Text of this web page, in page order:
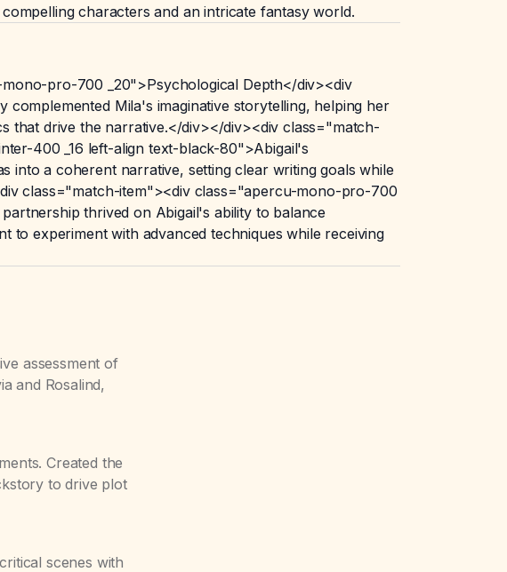
characters and an intricate fantasy world.
pro-700 _20">Psychological Depth</div><div
Mila's imaginative storytelling, helping her
that drive the narrative.</div></div><div class="match-
400 _16 left-align text-black-80">Abigail's
into a coherent narrative, setting clear writing goals while
class="match-item"><div class="apercu-mono-pro-700
thrived on Abigail's ability to balance
to experiment with advanced techniques while receiving
assessment of
and Rosalind,
Created the
to drive plot
scenes with